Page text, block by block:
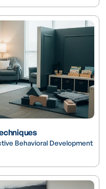
Behavioral Development